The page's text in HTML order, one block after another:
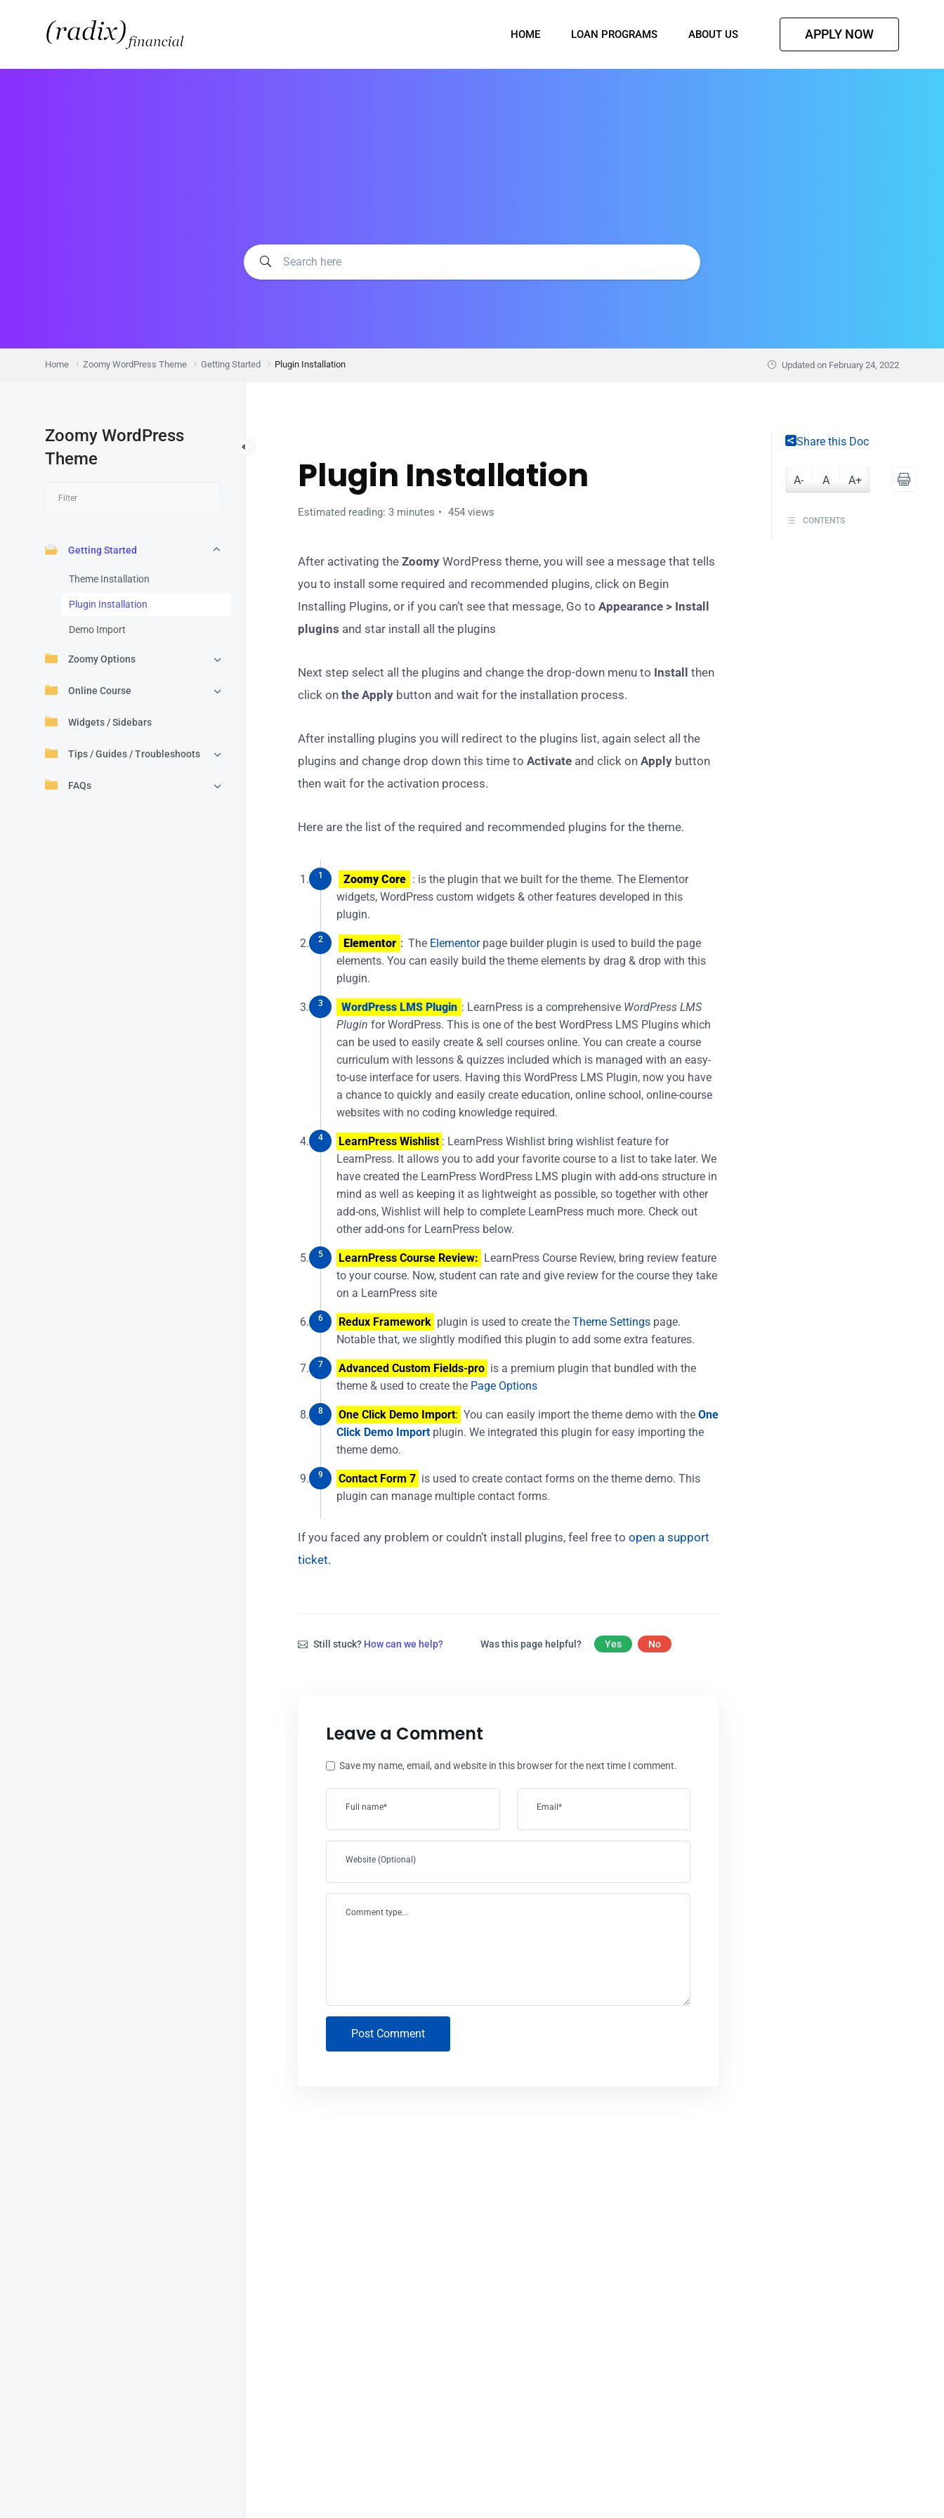
HOME LOAN PROGRAMS ABOUT US APPLY NOW
Home Zoomy WordPress Theme Getting Started Plugin Installation Updated on February 24, 2022
Zoomy WordPress
Theme
Getting Started
Theme Installation
Plugin Installation
Demo Import
Zoomy Options
Online Course
Widgets / Sidebars
Tips / Guides / Troubleshoots
FAQs
Plugin Installation
Estimated reading: 3 minutes 454 views
After activating theZoomyWordPress theme, you will see a message that tells
you to install some required and recommended plugins, click on Begin
Installing Plugins, or if you can’t see that message, Go toAppearance > Install
plugins and star install all the plugins
Next step select all the plugins and change the drop-down menu to Install
then
click onthe Apply button and wait for the installation process.
After installing plugins you will redirect to the plugins list, again select all the
plugins and change drop down this time toActivate and click onApply button
then wait for the activation process.
Here are the list of the required and recommended plugins for the theme.
Zoomy Core : is the plugin that we built for the theme. The Elementor
widgets, WordPress custom widgets & other features developed in this
plugin.
Elementor : The Elementorpage builder plugin is used to build the page
elements. You can easily build the theme elements by drag & drop with this
plugin.
WordPress LMS Plugin : LearnPress is a comprehensive WordPress LMS
Plugin for WordPress. This is one of the best WordPress LMS Plugins which
can be used to easily create & sell courses online. You can create a course
curriculum with lessons & quizzes included which is managed with an easy-
to-use interface for users. Having this WordPress LMS Plugin, now you have
a chance to quickly and easily create education, online school, online-course
websites with no coding knowledge required.
LearnPress Wishlist : LearnPress Wishlist bring wishlist feature for
LearnPress. It allows you to add your favorite course to a list to take later. We
have created the LearnPress WordPress LMS plugin with add-ons structure in
mind as well as keeping it as lightweight as possible, so together with other
add-ons, Wishlist will help to complete LearnPress much more. Check out
other add-ons for LearnPress below.
LearnPress Course Review: LearnPress Course Review, bring review feature
to your course. Now, student can rate and give review for the course they take
on a LearnPress site
Redux Framework plugin is used to create the Theme Settingspage.
Notable that, we slightly modified this plugin to add some extra features.
Advanced Custom Fields-pro is a premium plugin that bundled with the
theme & used to create the Page Options
One Click Demo Import: You can easily import the theme demo with theOne
Click Demo Import plugin. We integrated this plugin for easy importing the
theme demo.
Contact Form 7 is used to create contact forms on the theme demo. This
plugin can manage multiple contact forms.
If you faced any problem or couldn’t install plugins, feel free toopen a support
ticket.
Still stuck? How can we help? Was this page helpful? Yes No
Leave a Comment
Full name* Email*
Website (Optional)
Save my name, email, and website in this browser for the next time I comment.
Comment type...
Post Comment
Share this Doc
A- A A+
CONTENTS